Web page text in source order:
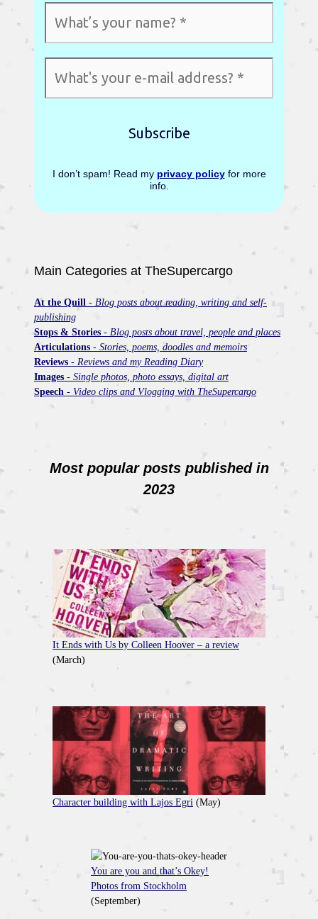
I don’t spam! Read my privacy policyfor more
info.
Main Categories at TheSupercargo
At the Quill - Blog posts about reading, writing and self-
publishing
Stops & Stories - Blog posts about travel, people and places
Articulations - Stories, poems, doodles and memoirs
Reviews - Reviews and my Reading Diary
Images - Single photos, photo essays, digital art
Speech - Video clips and Vlogging with TheSupercargo
Most popular posts published in
2023
It Ends with Us by Colleen Hoover – a review
(March)
Character building with Lajos Egri (May)
You are you and that’s Okey!
Photos from Stockholm
(September)